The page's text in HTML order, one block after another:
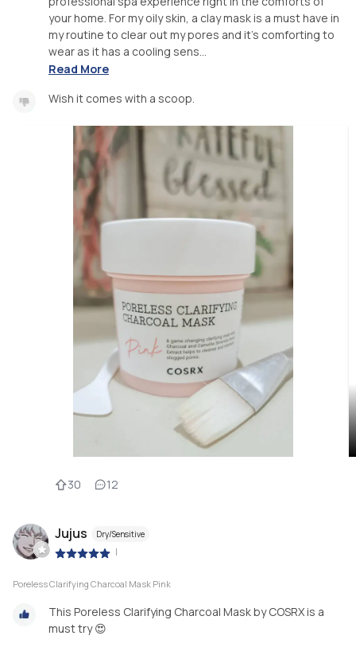
your home. For my oily skin, a clay mask is a must have in
my routine to clear out my pores and it's comforting to
wear as it has a cooling sens...
Read More
Wish it comes with a scoop.
30 12
Jujus Dry/Sensitive
|
Poreless Clarifying Charcoal Mask Pink
This Poreless Clarifying Charcoal Mask by COSRX is a
must try 😍